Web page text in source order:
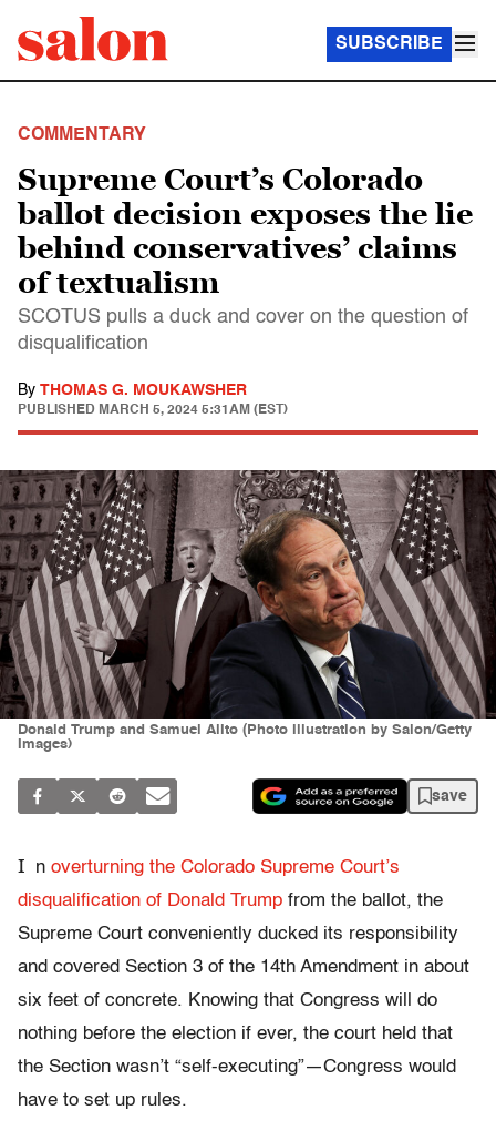
SUBSCRIBE
COMMENTARY
Supreme Court’s Colorado
ballot decision exposes the lie
behind conservatives’ claims
of textualism
SCOTUS pulls a duck and cover on the question of
disqualification
By THOMAS G. MOUKAWSHER
PUBLISHED MARCH 5, 2024 5:31AM (EST)
Donald Trump and Samuel Alito (Photo illustration by Salon/Getty
Images)
save
I n overturning the Colorado Supreme Court’s
disqualification of Donald Trump from the ballot, the
Supreme Court conveniently ducked its responsibility
and covered Section 3 of the 14th Amendment in about
six feet of concrete. Knowing that Congress will do
nothing before the election if ever, the court held that
the Section wasn’t “self-executing”—Congress would
have to set up rules.